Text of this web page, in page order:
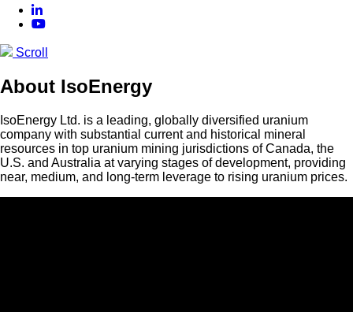
Scroll
About IsoEnergy
IsoEnergy Ltd. is a leading, globally diversified uranium
company with substantial current and historical mineral
resources in top uranium mining jurisdictions of Canada, the
U.S. and Australia at varying stages of development, providing
near, medium, and long-term leverage to rising uranium prices.